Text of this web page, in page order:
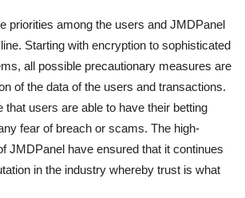
priorities among the users and JMDPanel
Starting with encryption to sophisticated
all possible precautionary measures are
of the data of the users and transactions.
that users are able to have their betting
fear of breach or scams. The high-
JMDPanel have ensured that it continues
in the industry whereby trust is what